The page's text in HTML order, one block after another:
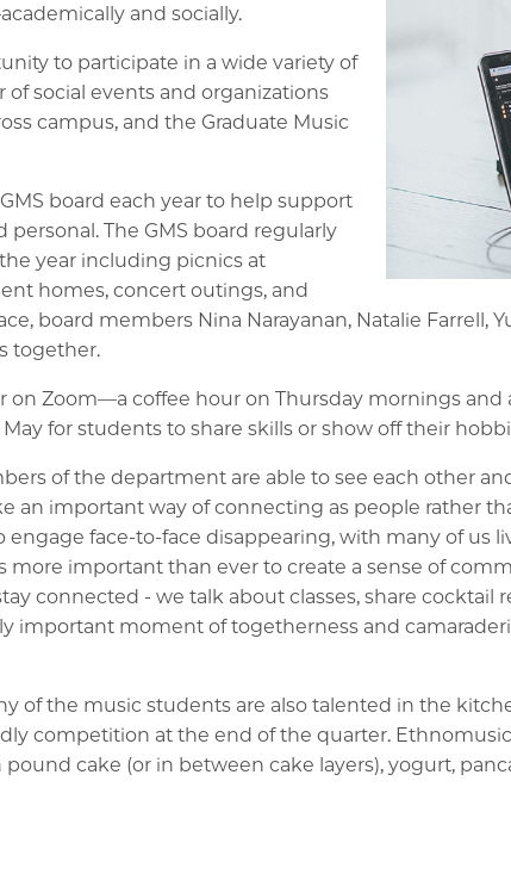
and socially.
to participate in a wide variety of
social events and organizations
campus, and the Graduate Music
board each year to help support
The GMS board regularly
year including picnics at
homes, concert outings, and
board members Nina Narayanan, Natalie Farrell,
together.
Zoom—a coffee hour on Thursday mornings and
for students to share skills or show off their
of the department are able to see each other
an important way of connecting as people rather
face-to-face disappearing, with many of us
more important than ever to create a sense of
connected - we talk about classes, share cocktail
important moment of togetherness and
of the music students are also talented in the
competition at the end of the quarter.
cake (or in between cake layers), yogurt,